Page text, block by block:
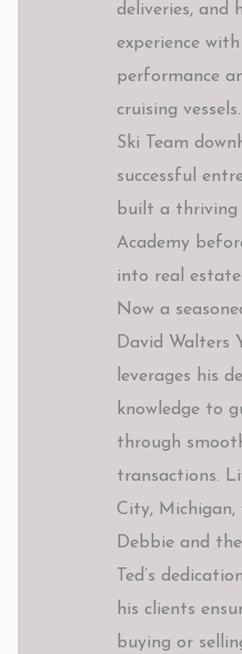
deliveries, and
experience
performance
cruising
Ski Team
successful
built a thriving
Academy
into real
Now a
David Walters
leverages his
knowledge to
through
transactions.
City,
Debbie and
Ted’s
his clients
buying or